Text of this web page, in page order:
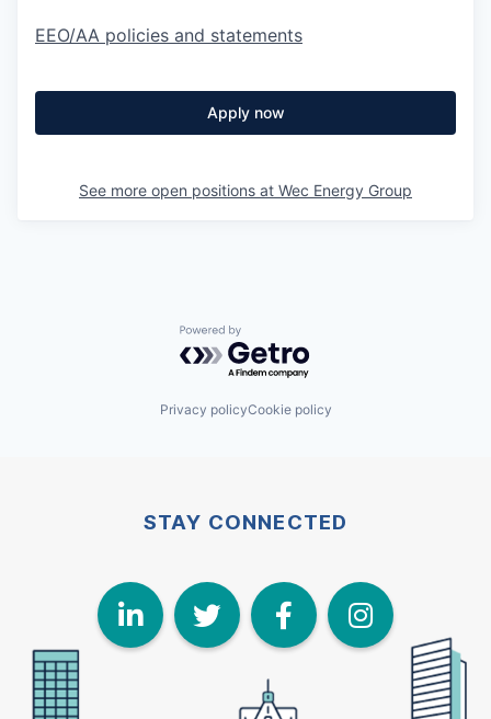
EEO/AA policies and statements
Apply now
See more open positions at Wec Energy Group
Powered by Getro.com
Privacy policyCookie policy
STAY CONNECTED
LinkedIn
Twitter